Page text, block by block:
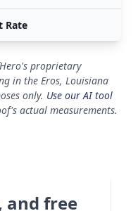
Rate
proprietary
in the Eros, Louisiana
only. Use our AI tool
actual measurements.
and free